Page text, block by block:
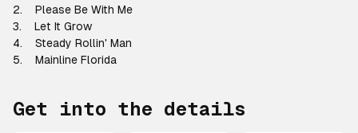
2. Please Be With Me
3. Let It Grow
4. Steady Rollin' Man
5. Mainline Florida
Get into the details